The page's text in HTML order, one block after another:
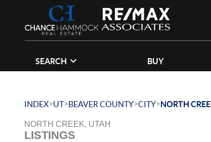
SEARCH BUY
INDEX>UT>BEAVER COUNTY>CITY>NORTH
NORTH CREEK, UTAH
LISTINGS